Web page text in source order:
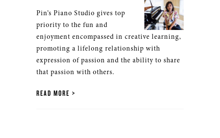
Pin’s Piano Studio gives top
priority to the fun and
enjoyment encompassed in creative learning,
promoting a lifelong relationship with
expression of passion and the ability to share
that passion with others.
READ MORE